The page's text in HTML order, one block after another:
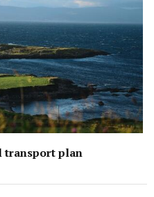
transport plan